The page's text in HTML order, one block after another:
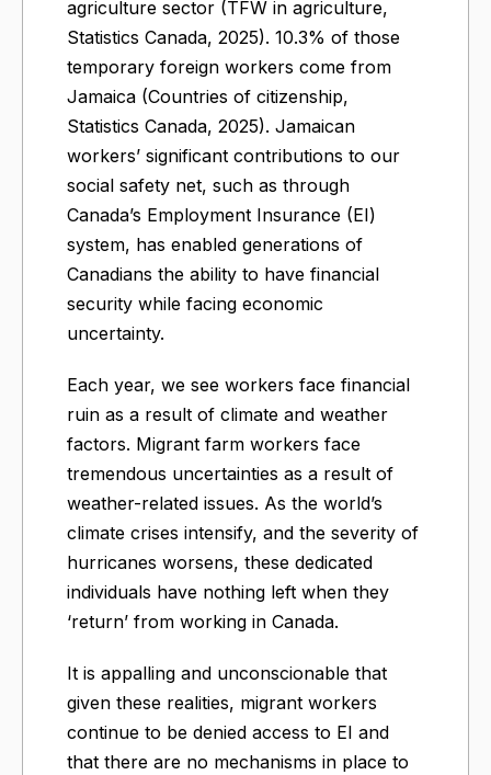
agriculture sector (TFW in agriculture,
Statistics Canada, 2025). 10.3% of those
temporary foreign workers come from
Jamaica (Countries of citizenship,
Statistics Canada, 2025). Jamaican
workers’ significant contributions to our
social safety net, such as through
Canada’s Employment Insurance (EI)
system, has enabled generations of
Canadians the ability to have financial
security while facing economic
uncertainty.
Each year, we see workers face financial
ruin as a result of climate and weather
factors. Migrant farm workers face
tremendous uncertainties as a result of
weather-related issues. As the world’s
climate crises intensify, and the severity of
hurricanes worsens, these dedicated
individuals have nothing left when they
‘return’ from working in Canada.
It is appalling and unconscionable that
given these realities, migrant workers
continue to be denied access to EI and
that there are no mechanisms in place to